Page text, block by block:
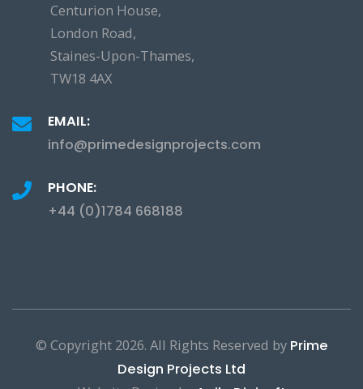
Centurion House,
London Road,
Staines-Upon-Thames,
TW18 4AX
EMAIL:
info@primedesignprojects.com
PHONE:
+44 (0)1784 668188
© Copyright 2026. All Rights Reserved by Prime
Design Projects Ltd